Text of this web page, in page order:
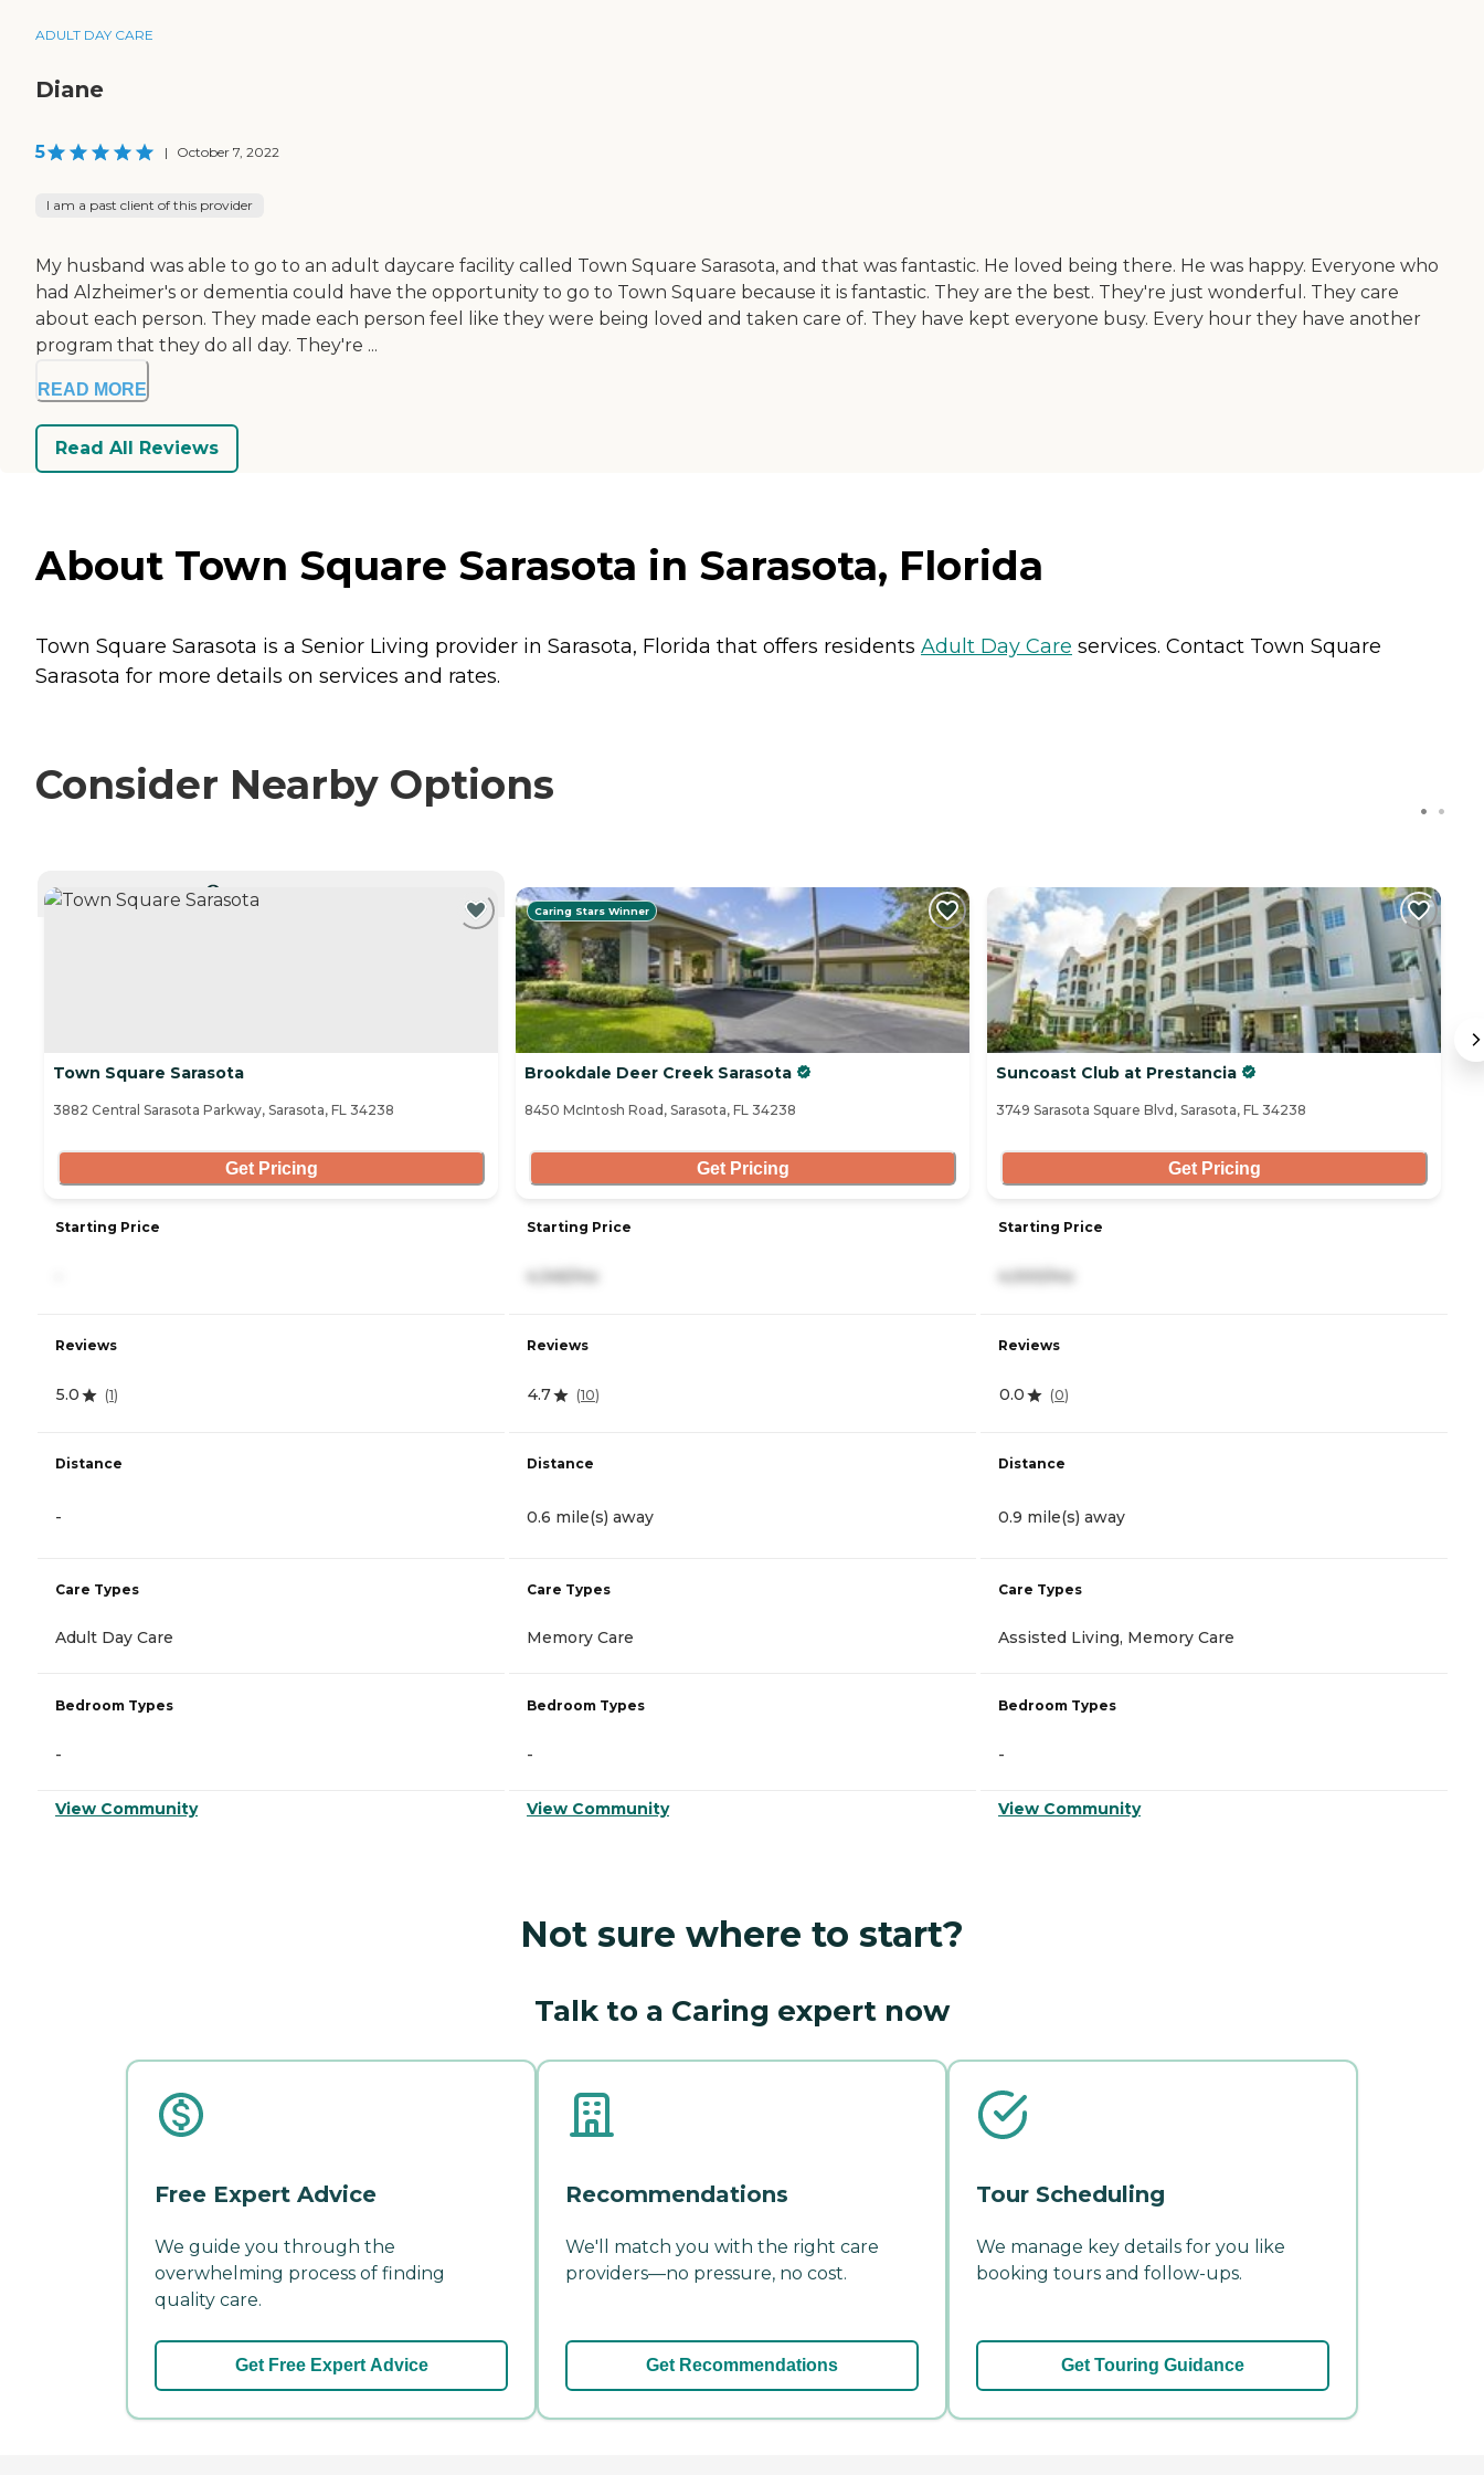
ADULT DAY CARE
Diane
5 | October 7, 2022
I am a past client of this provider
My husband was able to go to an adult daycare facility called Town Square Sarasota, and that was fantastic. He loved being there. He was happy. Everyone who
had Alzheimer's or dementia could have the opportunity to go to Town Square because it is fantastic. They are the best. They're just wonderful. They care
about each person. They made each person feel like they were being loved and taken care of. They have kept everyone busy. Every hour they have another
program that they do all day. They're ...
READ MORE
Read All Reviews
About Town Square Sarasota in Sarasota, Florida
Town Square Sarasota is a Senior Living provider in Sarasota, Florida that offers residents Adult Day Care services. Contact Town Square
Sarasota for more details on services and rates.
Consider Nearby Options
Town Square Sarasota
3882 Central Sarasota Parkway, Sarasota, FL 34238
Get Pricing
Starting Price
Reviews
5.0 (1)
Distance
-
Care Types
Adult Day Care
Bedroom Types
-
View Community
Caring Stars Winner
Brookdale Deer Creek Sarasota
8450 McIntosh Road, Sarasota, FL 34238
Get Pricing
Starting Price
Reviews
4.7 (10)
Distance
0.6 mile(s) away
Care Types
Memory Care
Bedroom Types
-
View Community
Suncoast Club at Prestancia
3749 Sarasota Square Blvd, Sarasota, FL 34238
Get Pricing
Starting Price
Reviews
0.0 (0)
Distance
0.9 mile(s) away
Care Types
Assisted Living, Memory Care
Bedroom Types
-
View Community
Not sure where to start?
Talk to a Caring expert now
Free Expert Advice
We guide you through the
overwhelming process of finding
quality care.
Get Free Expert Advice
Recommendations
We'll match you with the right care
providers—no pressure, no cost.
Get Recommendations
Tour Scheduling
We manage key details for you like
booking tours and follow-ups.
Get Touring Guidance